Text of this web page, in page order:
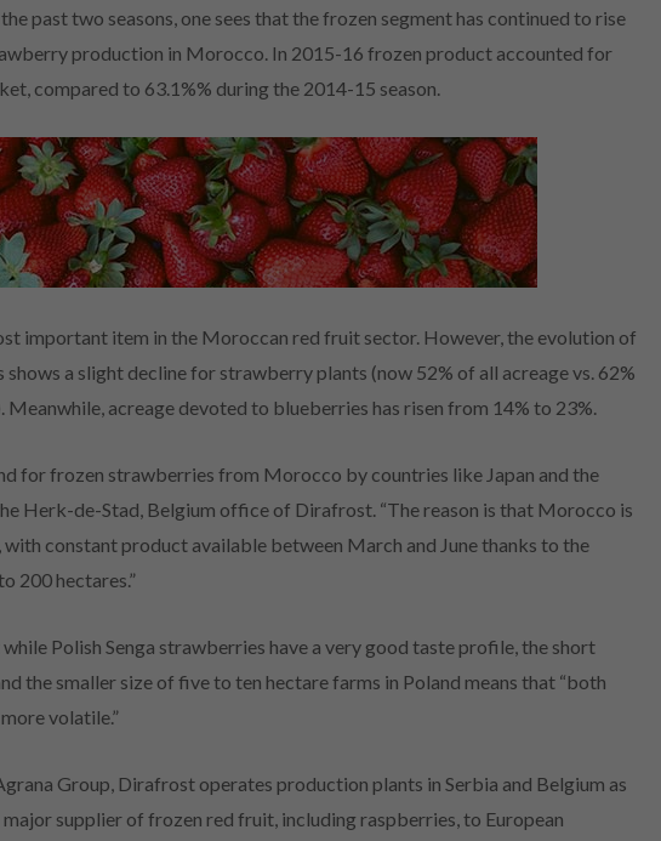
past two seasons, one sees that the frozen segment has continued to rise
production in Morocco. In 2015-16 frozen product accounted for
compared to 63.1%% during the 2014-15 season.
important item in the Moroccan red fruit sector. However, the evolution of
a slight decline for strawberry plants (now 52% of all acreage vs. 62%
Meanwhile, acreage devoted to blueberries has risen from 14% to 23%.
for frozen strawberries from Morocco by countries like Japan and the
Herk-de-Stad, Belgium office of Dirafrost. “The reason is that Morocco is
constant product available between March and June thanks to the
200 hectares.”
Polish Senga strawberries have a very good taste profile, the short
the smaller size of five to ten hectare farms in Poland means that “both
volatile.”
Group, Dirafrost operates production plants in Serbia and Belgium as
supplier of frozen red fruit, including raspberries, to European